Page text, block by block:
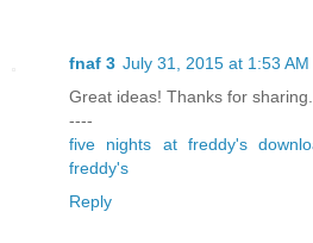
fnaf 3 July 31, 2015 at 1:53 AM
Great ideas! Thanks for sharing.
----
five nights at freddy's
freddy's
Reply